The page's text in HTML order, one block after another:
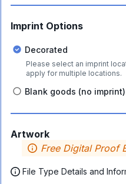
Imprint Options
Decorated
Please select an imprint
apply for multiple locations.
Blank goods (no imprint)
Artwork
Free Digital Proof
File Type Details and